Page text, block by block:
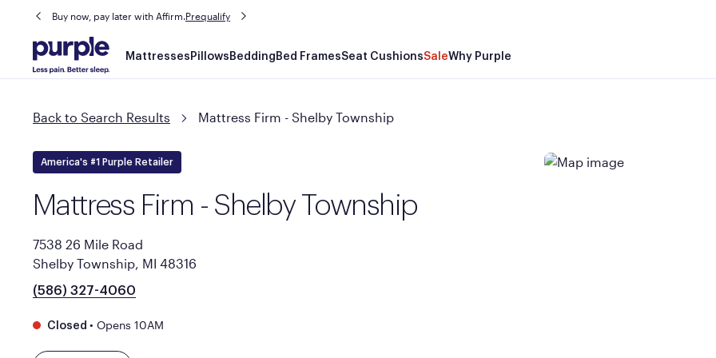
Buy now, pay later with Affirm.Prequalify
Main
navigation
Mattresses Pillows Bedding Bed FramesSeat CushionsSaleWhy Purple
Back to Search Results Mattress Firm - Shelby Township
America's #1 Purple Retailer
Mattress Firm - Shelby Township
7538 26 Mile Road
Shelby Township, MI 48316
(586) 327-4060
Closed • Opens 10AM